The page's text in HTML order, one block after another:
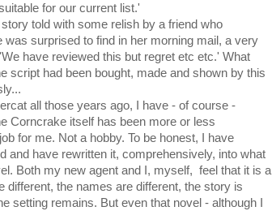
for our current list.'
told with some relish by a friend who
surprised to find in her morning mail, a very
have reviewed this but regret etc etc.' What
script had been bought, made and shown by this
all those years ago, I have - of course -
Corncrake itself has been more or less
for me. Not a hobby. To be honest, I have
and have rewritten it, comprehensively, into what
Both my new agent and I, myself, feel that it is a
different, the names are different, the story is
setting remains. But even that novel - although I